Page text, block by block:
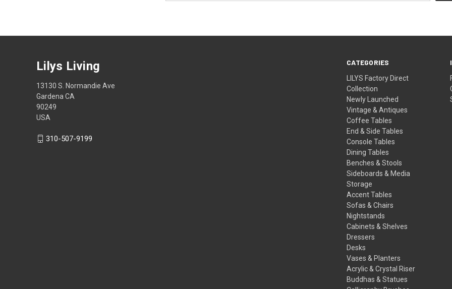
CATEGORIES
LILYS Factory Direct
Collection
Newly Launched
Vintage & Antiques
Coffee Tables
End & Side Tables
Console Tables
Dining Tables
Benches & Stools
Sideboards & Media
Storage
Accent Tables
Sofas & Chairs
Nightstands
Cabinets & Shelves
Dressers
Desks
Vases & Planters
Acrylic & Crystal Riser
Buddhas & Statues
Lilys Living
13130 S. Normandie Ave
Gardena CA
90249
USA
310-507-9199